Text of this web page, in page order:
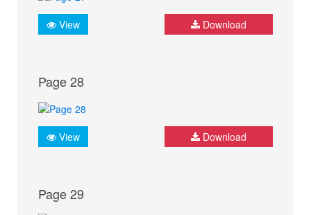
View Download
Page 28
View Download
Page 29